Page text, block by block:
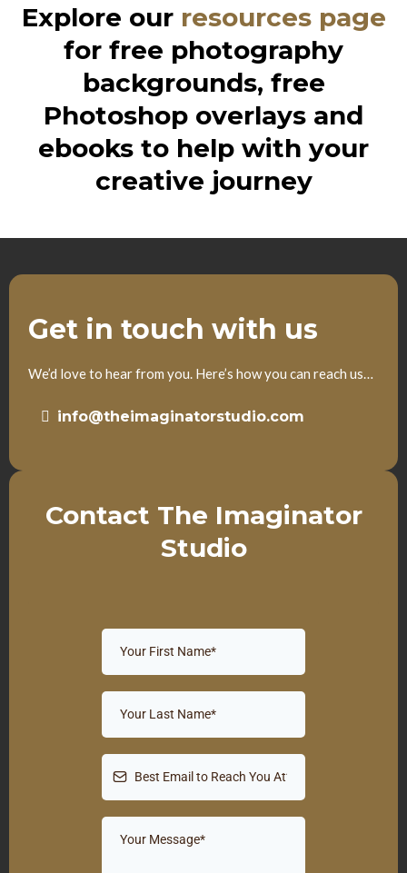
Explore our resources page
for free photography
backgrounds, free
Photoshop overlays and
ebooks to help with your
creative journey
Get in touch with us
We’d love to hear from you. Here’s how you can reach us…
info@theimaginatorstudio.com
Contact The Imaginator
Studio